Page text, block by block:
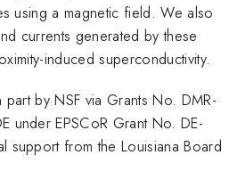
using a magnetic field. We also
currents generated by these
induced superconductivity.
by NSF via Grants No. DMR-
under EPSCoR Grant No. DE-
support from the Louisiana Board